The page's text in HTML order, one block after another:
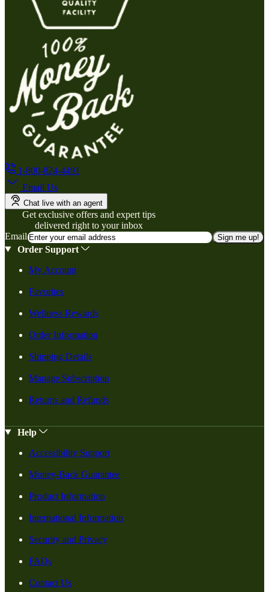
1-800-824-4491
Email Us
Chat live with an agent
Get exclusive offers and expert tips
delivered right to your inbox
Email
Sign me up!
Order Support
My Account
Favorites
Wellness Rewards
Order Information
Shipping Details
Manage Subscription
Returns and Refunds
Help
Accessibility Support
Money-Back Guarantee
Product Information
International Information
Security and Privacy
FAQs
Contact Us